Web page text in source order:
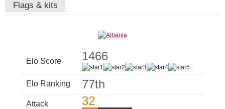
Flags & kits
Elo Score 1466
Elo Ranking 77th
Attack 32